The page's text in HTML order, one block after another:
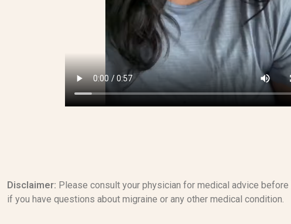
Disclaimer: Please consult your physician for medical advice
if you have questions about migraine or any other medical condition.